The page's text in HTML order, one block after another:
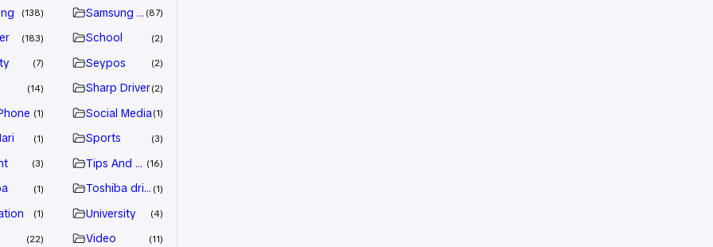
138 Samsung Driver
87
183 School 2
7 Seypos 2
14 Sharp Driver 2
1 Social Media 1
1 Sports 3
3 Tips And Trick
16
1 Toshiba driver
1
1 University 4
22 Video 11